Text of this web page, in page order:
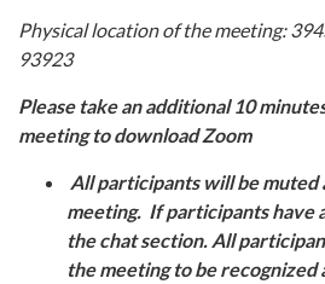
Physical location of the meeting:
93923
Please take an additional 10
meeting to download Zoom
All participants will be
meeting. If participants have
the chat section. All
the meeting to be